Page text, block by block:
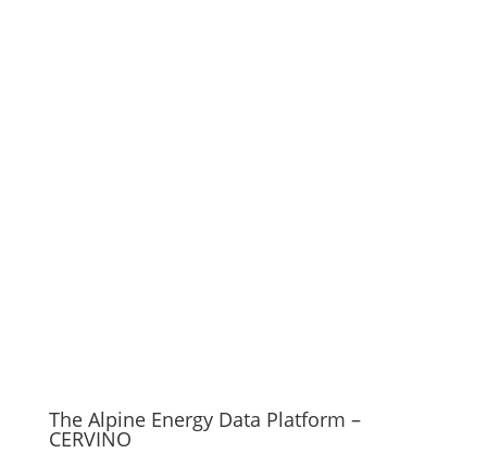
The Alpine Energy Data Platform –
CERVINO